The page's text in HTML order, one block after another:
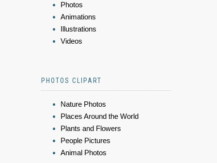
Photos
Animations
Illustrations
Videos
PHOTOS CLIPART
Nature Photos
Places Around the World
Plants and Flowers
People Pictures
Animal Photos